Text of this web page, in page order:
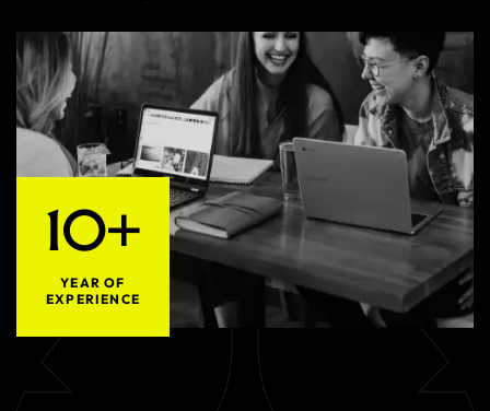
10+
YEAR OF
EXPERIENCE